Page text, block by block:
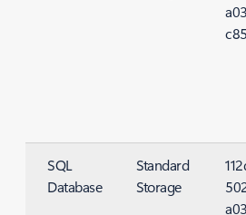
SQL
Database
Standard
Storage